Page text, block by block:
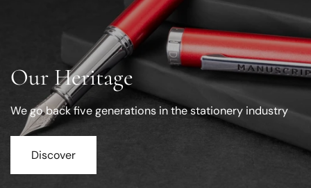
Our Heritage
We go back five generations in the stationery industry
Discover